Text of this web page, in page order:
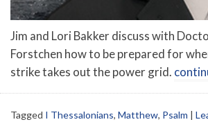
Jim and Lori Bakker discuss with
Forstchen how to be prepared for
strike takes out the power grid.
Tagged I Thessalonians, Matthew, Psalm |